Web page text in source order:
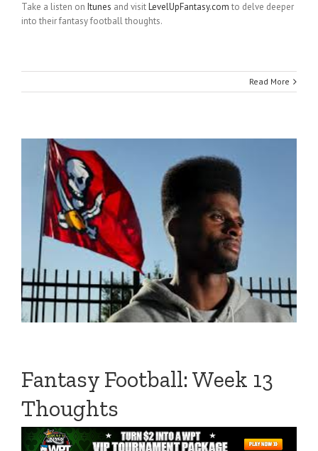
Take a listen on Itunes and visitLevelUpFantasy.com to delve deeper
into their fantasy football thoughts.
Read More
Fantasy Football: Week 13
Thoughts